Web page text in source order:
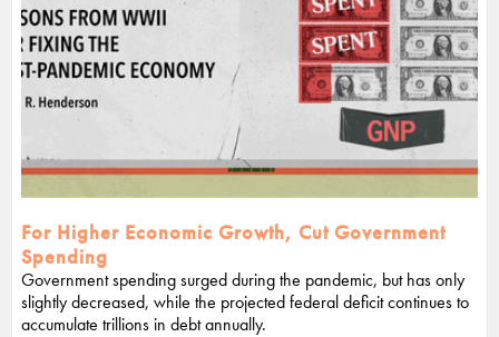
For Higher Economic Growth, Cut Government
Spending
Government spending surged during the pandemic, but has only
slightly decreased, while the projected federal deficit continues to
accumulate trillions in debt annually.